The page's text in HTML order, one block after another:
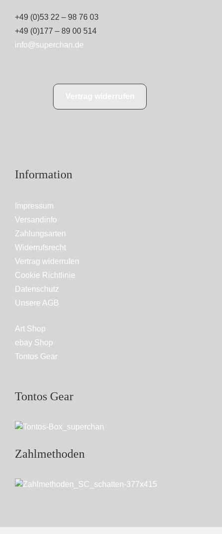
+49 (0)53 22 – 98 76 03
+49 (0)177 – 89 00 514
info@superchan.de
Information
Impressum
Versandinfo
Zahlungsarten
Widerrufsrecht
Vertrag widerrufen
Cookie Richtlinie
Datenschutz
Unsere AGB
Art Shop
ebay Shop
Tontos Gear
Tontos Gear
Zahlmethoden